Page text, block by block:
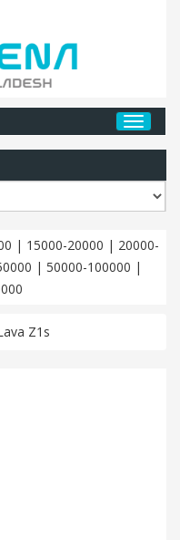
| 15000-20000 | 20000-
| 50000-100000 |
Z1s